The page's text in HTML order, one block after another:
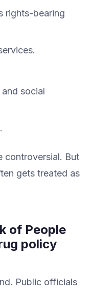
rights-bearing
social
controversial. But
gets treated as
of People
policy
Public officials